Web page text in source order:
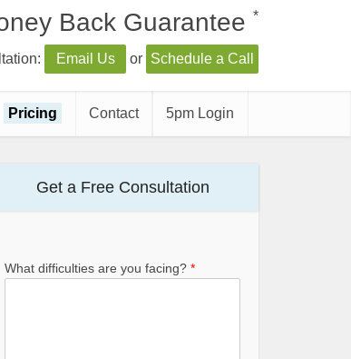
Back Guarantee *
Email Us or Schedule a Call
Pricing Contact 5pm Login
Get a Free Consultation
What difficulties are you facing? *